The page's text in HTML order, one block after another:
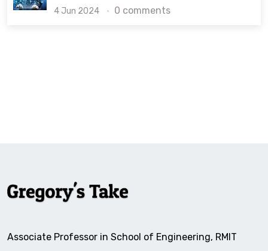
4 Jun 2024 0 comments
Associate Professor in School of Engineering, RMIT